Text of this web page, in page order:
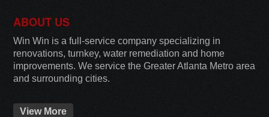
ABOUT US
Win Win is a full-service company specializing in
renovations, turnkey, water remediation and home
improvements. We service the Greater Atlanta Metro area
and surrounding cities.
View More